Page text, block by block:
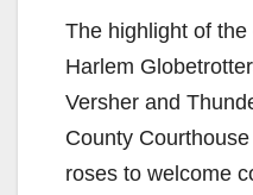
The highlight of
Harlem
Versher and
County
roses to welcome